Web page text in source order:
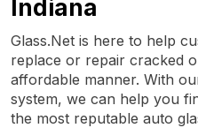
Indiana
Glass.Net is here to help
replace or repair cracked
affordable manner. With
system, we can help you
the most reputable auto